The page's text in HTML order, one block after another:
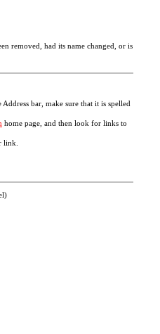
removed, had its name changed, or is
bar, make sure that it is spelled
home page, and then look for links to
link.